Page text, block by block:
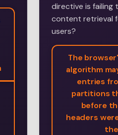
directive is failing
content retrieval
users?
The
algorithm
entries
partitions
before
headers